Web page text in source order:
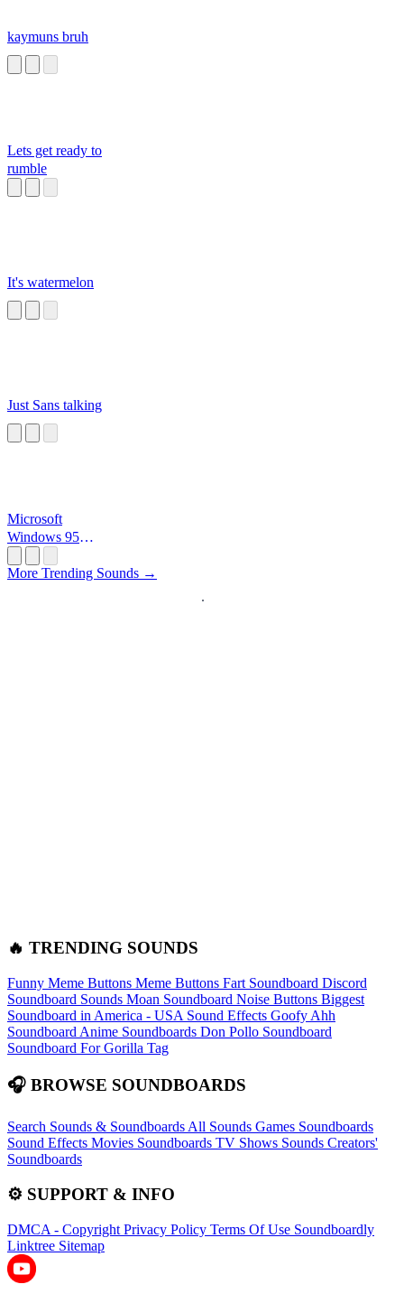
kaymuns bruh
Lets get ready to
rumble
It's watermelon
Just Sans talking
Microsoft
Windows 95
More Trending Sounds →
🔥 TRENDING SOUNDS
Funny Meme Buttons Meme Buttons Fart Soundboard Discord
Soundboard Sounds Moan Soundboard Noise Buttons Biggest
Soundboard in America - USA Sound Effects Goofy Ahh
Soundboard Anime Soundboards Don Pollo Soundboard
Soundboard For Gorilla Tag
🎧 BROWSE SOUNDBOARDS
Search Sounds & Soundboards All Sounds Games Soundboards
Sound Effects Movies Soundboards TV Shows Sounds Creators'
Soundboards
⚙️ SUPPORT & INFO
DMCA - Copyright Privacy Policy Terms Of Use Soundboardly
Linktree Sitemap